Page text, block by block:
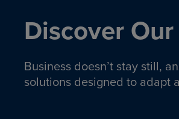
Discover
Business doesn’t stay still,
solutions designed to adapt
Insurance solutions to help